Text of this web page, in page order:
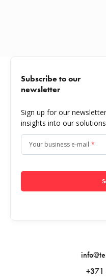
Subscribe to our
newsletter
Sign up for our
insights into our
Your business e-mail *